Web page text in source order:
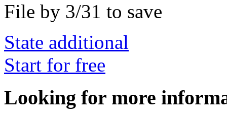
File by 3/31 to save
State additional
Start for free
Looking for more